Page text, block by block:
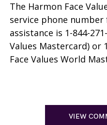
The Harmon Face
service phone
assistance is 1-844-
Values Mastercard) or
Face Values World
VIEW